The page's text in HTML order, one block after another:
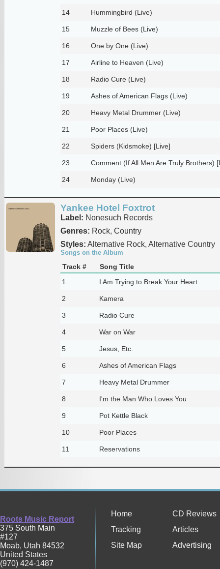
14 Hummingbird (Live)
15 Muzzle of Bees (Live)
16 One by One (Live)
17 Airline to Heaven (Live)
18 Radio Cure (Live)
19 Ashes of American Flags (Live)
20 Heavy Metal Drummer (Live)
21 Poor Places (Live)
22 Spiders (Kidsmoke) [Live]
23 Comment (If All Men Are Truly Brothers)
24 Monday (Live)
Yankee Hotel Foxtrot
Label: Nonesuch Records
Genres: Rock, Country
Styles: Alternative Rock, Alternative Country
Songs on the Album
Track #
Song Title
1
I Am Trying to Break Your Heart
2 Kamera
3 Radio Cure
4 War on War
5 Jesus, Etc.
6 Ashes of American Flags
7 Heavy Metal Drummer
8 I'm the Man Who Loves You
9 Pot Kettle Black
10 Poor Places
11 Reservations
Roots Music Report
375 South Main
#127
Moab, Utah 84532
United States
(970) 424-1487
Home
CD Reviews
Tracking
Articles
Site Map
Advertising